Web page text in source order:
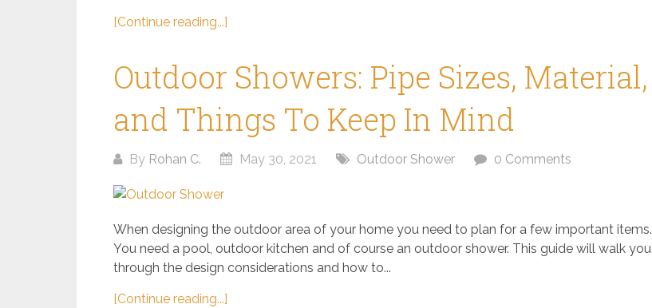
[Continue reading...]
Outdoor Showers: Pipe Sizes, Material,
and Things To Keep In Mind
By Rohan C. May 30, 2021 Outdoor Shower 0 Comments
When designing the outdoor area of your home you need to plan for a few important items.
You need a pool, outdoor kitchen and of course an outdoor shower. This guide will walk you
through the design considerations and how to...
[Continue reading...]